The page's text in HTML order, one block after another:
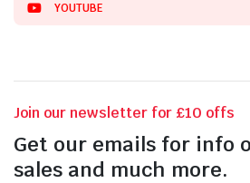
YOUTUBE
Join our newsletter for £10 offs
Get our emails for info
sales and much more.